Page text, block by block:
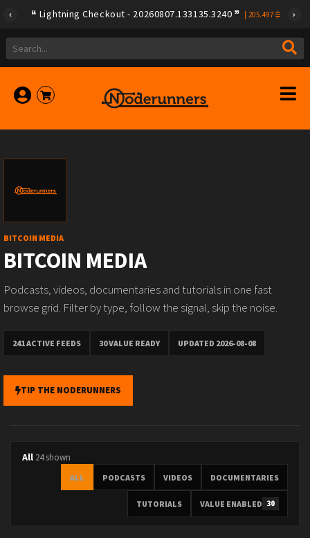
Lightning Checkout - 20260807.133135.3240 205.497
BITCOIN MEDIA
BITCOIN MEDIA
Podcasts, videos, documentaries and tutorials in one fast
browse grid. Filter by type, follow the signal, skip the noise.
241 ACTIVE FEEDS 30 VALUE READY UPDATED 2026-08-08
TIP THE NODERUNNERS
All 24 shown
ALL PODCASTS VIDEOS DOCUMENTARIES
TUTORIALS VALUE ENABLED 30